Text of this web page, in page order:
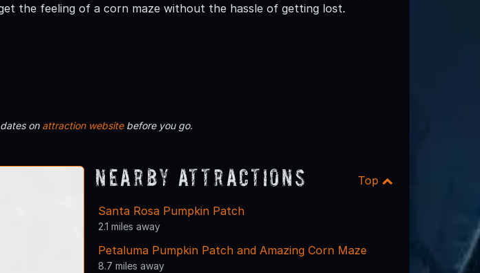
the feeling of a corn maze without the hassle of getting lost.
on attraction websitebefore you go.
Nearby Attractions Top
Santa Rosa Pumpkin Patch
2.1 miles away
Petaluma Pumpkin Patch and Amazing Corn Maze
8.7 miles away